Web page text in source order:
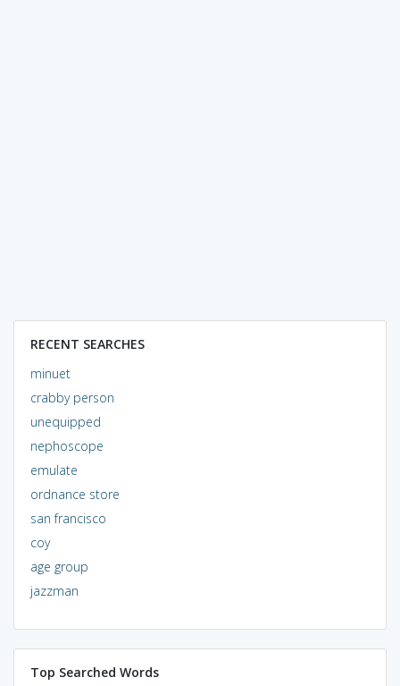
RECENT SEARCHES
minuet
crabby person
unequipped
nephoscope
emulate
ordnance store
san francisco
coy
age group
jazzman
Top Searched Words